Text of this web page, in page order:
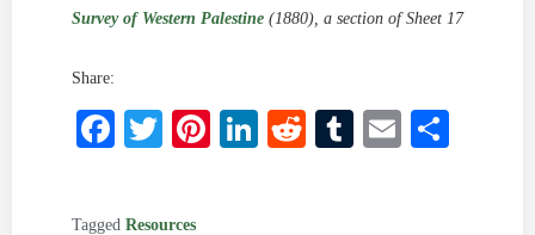
Survey of Western Palestine (1880), a section of Sheet 17
Share:
Facebook
Twitter
Pinterest
LinkedIn
RedditTumblr
Email
Tagged Resources